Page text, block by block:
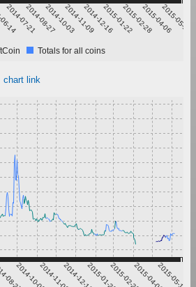
14
2014-07-212014-08-272014-10-032014-11-092014-12-162015-01-222015-02-282015-04-062015-05-13
Totals for all coins
chart link
08-272014-10-032014-11-092014-12-162015-01-222015-02-282015-04-062015-05-13